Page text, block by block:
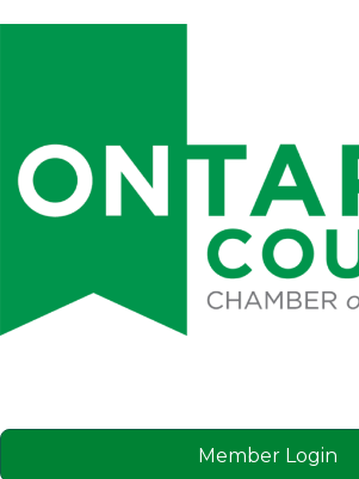
Member Login